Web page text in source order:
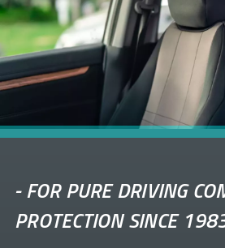
-FOR PURE DRIVING
PROTECTION SINCE